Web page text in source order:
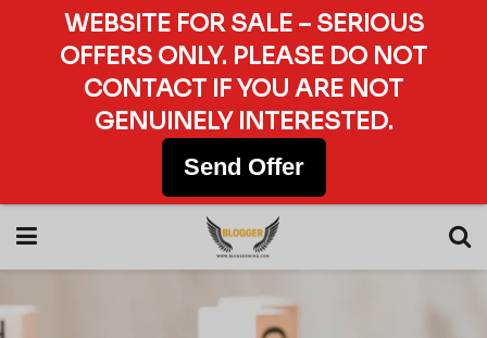
WEBSITE FOR SALE – SERIOUS
OFFERS ONLY. PLEASE DO NOT
CONTACT IF YOU ARE NOT
GENUINELY INTERESTED.
Send Offer